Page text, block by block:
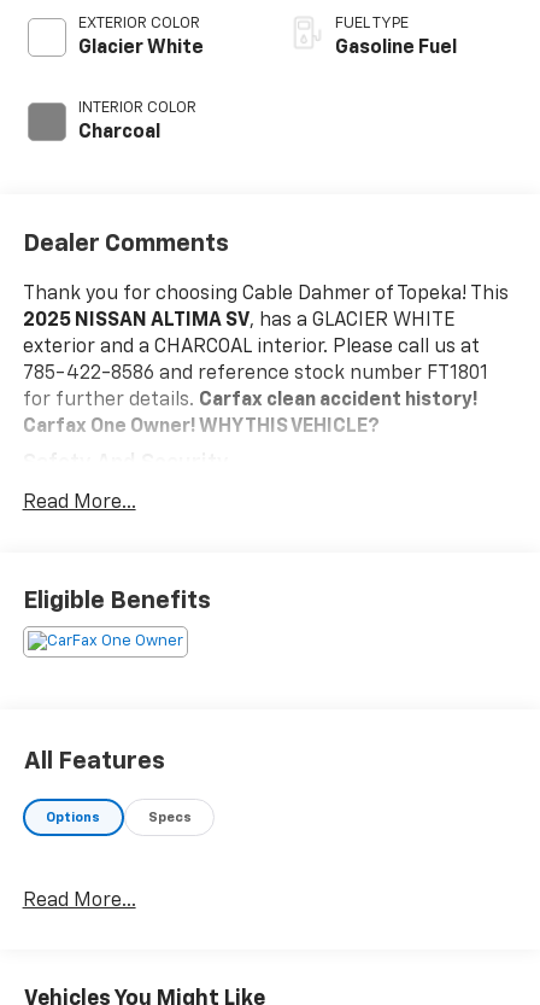
EXTERIOR COLOR
Glacier White
INTERIOR COLOR
Charcoal
FUEL TYPE
Gasoline Fuel
Dealer Comments
Thank you for choosing Cable Dahmer of Topeka! This
2025 NISSAN ALTIMA SV, has a GLACIER WHITE
exterior and a CHARCOAL interior. Please call us at
785-422-8586 and reference stock number FT1801
for further details. Carfax clean accident history!
Carfax One Owner! WHY THIS VEHICLE?
The vehicle is equipped with a system that
front of the vehicle and identifies and tracks
pedestrians on an interior display. If the system
determines a likely impact, it will automatically
displays an image of the area behind the vehicle
Technology And Telematics
app to be installed on the smart device, the
Without the need for a manufacturer specific
Read More...
Eligible Benefits
All Features
Options Specs
Read More...
Vehicles You Might Like